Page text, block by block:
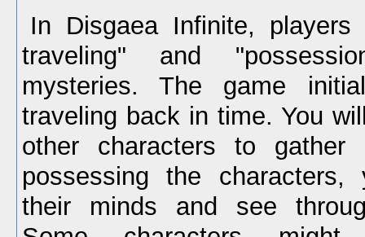
In Disgaea Infinite,
traveling" and
mysteries. The game
traveling back in time. You
other characters to gather
possessing the
their minds and see